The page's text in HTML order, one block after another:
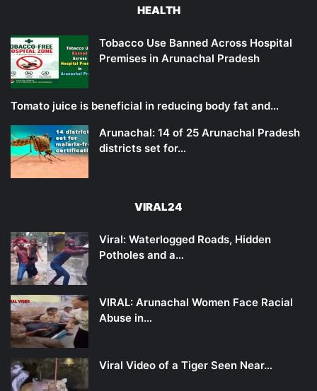
HEALTH
Tobacco Use Banned Across Hospital
Premises in Arunachal Pradesh
Tomato juice is beneficial in reducing body fat and…
Arunachal: 14 of 25 Arunachal Pradesh
districts set for…
VIRAL24
Viral: Waterlogged Roads, Hidden
Potholes and a…
VIRAL: Arunachal Women Face Racial
Abuse in…
Viral Video of a Tiger Seen Near…